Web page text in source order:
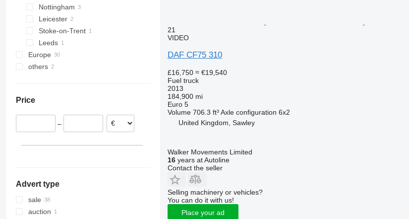
Nottingham
Leicester
Stoke-on-Trent
Leeds
Europe
Belgium
Poland
Hungary
others
Price
–
Advert type
sale
auction
21
VIDEO
DAF CF75 310
£16,750 ≈ €19,540
Fuel truck
2013
184,900 mi
Euro 5
Volume 706.3 ft³ Axle configuration 6x2
United Kingdom, Sawley
Walker Movements Limited
16years at Autoline
Contact the seller
Selling machinery or vehicles?
You can do it with us!
Place your ad